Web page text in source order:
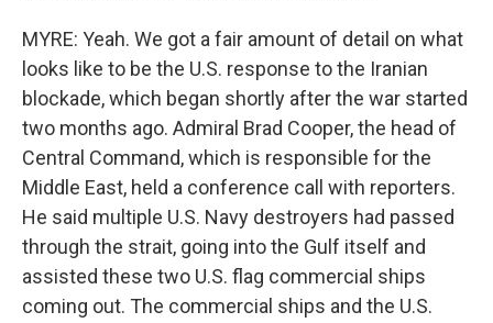
MYRE: Yeah. We got a fair amount of detail on what
looks like to be the U.S. response to the Iranian
blockade, which began shortly after the war started
two months ago. Admiral Brad Cooper, the head of
Central Command, which is responsible for the
Middle East, held a conference call with reporters.
He said multiple U.S. Navy destroyers had passed
through the strait, going into the Gulf itself and
assisted these two U.S. flag commercial ships
coming out. The commercial ships and the U.S.